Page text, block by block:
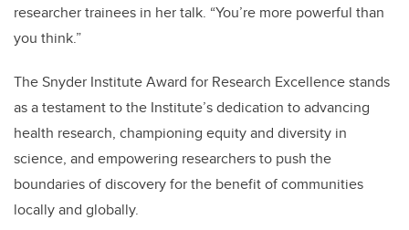
researcher trainees in her talk. “You’re more powerful than
you think.”
The Snyder Institute Award for Research Excellence stands
as a testament to the Institute’s dedication to advancing
health research, championing equity and diversity in
science, and empowering researchers to push the
boundaries of discovery for the benefit of communities
locally and globally.